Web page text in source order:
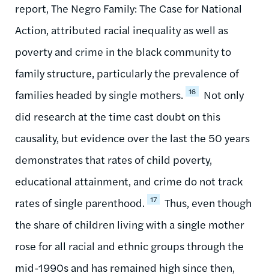
report, The Negro Family: The Case for National
Action, attributed racial inequality as well as
poverty and crime in the black community to
family structure, particularly the prevalence of
families headed by single mothers. 16
Not only
did research at the time cast doubt on this
causality, but evidence over the last the 50 years
demonstrates that rates of child poverty,
educational attainment, and crime do not track
rates of single parenthood. 17
Thus, even though
the share of children living with a single mother
rose for all racial and ethnic groups through the
mid-1990s and has remained high since then,